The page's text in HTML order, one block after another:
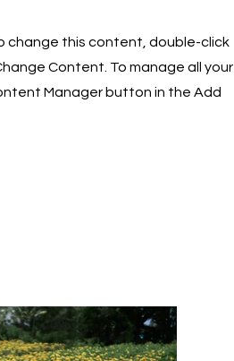
change this content, double-click
Content. To manage all your
Manager button in the Add